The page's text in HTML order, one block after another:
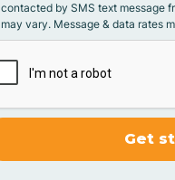
contacted by SMS text message
may vary. Message & data rates